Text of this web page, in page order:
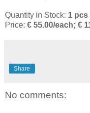
Quantity in Stock: 1 pcs
Price: € 55.00/each; €
Share
No comments: